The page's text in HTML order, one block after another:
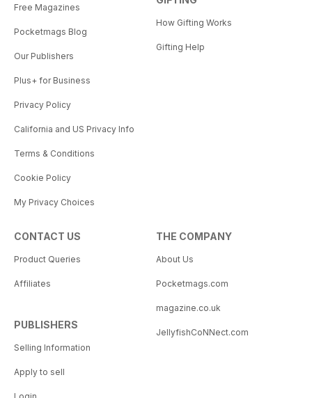
Free Magazines
Pocketmags Blog
Our Publishers
Plus+ for Business
Privacy Policy
California and US Privacy Info
Terms & Conditions
Cookie Policy
My Privacy Choices
How Gifting Works
Gifting Help
CONTACT US
Product Queries
Affiliates
PUBLISHERS
Selling Information
Apply to sell
THE COMPANY
About Us
Pocketmags.com
magazine.co.uk
JellyfishCoNNect.com